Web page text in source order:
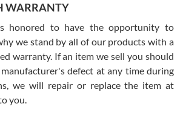
day one had an amazing experience.
several watches over several week
Expo. I will be a repeat customer.
WARRANTY
is honored to have the opportunity to
we stand by all of our products with a
warranty. If an item we sell you should
defect at any time during
we will repair or replace the item at
you.